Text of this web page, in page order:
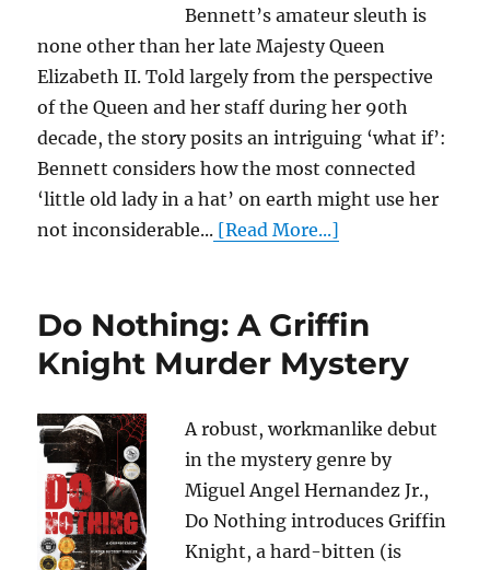
Bennett’s amateur sleuth is
none other than her late Majesty Queen
Elizabeth II. Told largely from the perspective
of the Queen and her staff during her 90th
decade, the story posits an intriguing ‘what if’:
Bennett considers how the most connected
‘little old lady in a hat’ on earth might use her
not inconsiderable... [Read More...]
Do Nothing: A Griffin
Knight Murder Mystery
A robust, workmanlike debut
in the mystery genre by
Miguel Angel Hernandez Jr.,
Do Nothing introduces Griffin
Knight, a hard-bitten (is